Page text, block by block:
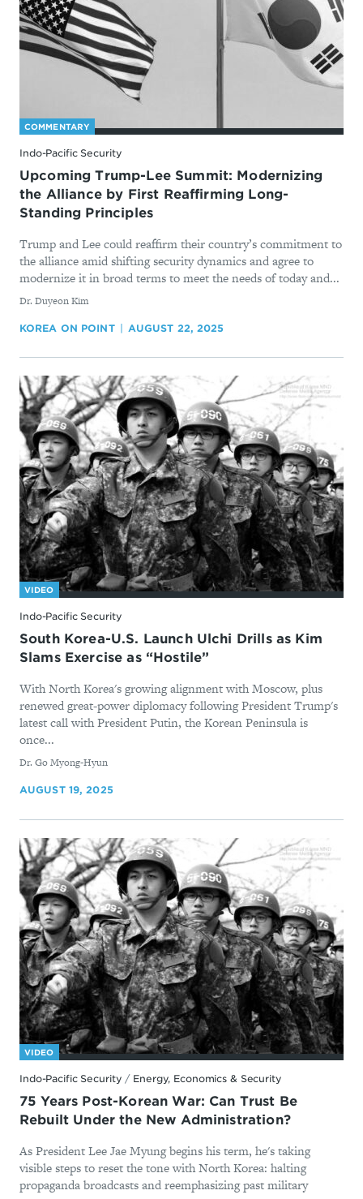
COMMENTARY
Indo-Pacific Security
Upcoming Trump-Lee Summit: Modernizing
the Alliance by First Reaffirming Long-
Standing Principles
Trump and Lee could reaffirm their country’s commitment to
the alliance amid shifting security dynamics and agree to
modernize it in broad terms to meet the needs of today and...
By
Dr. Duyeon Kim
KOREA ON POINT AUGUST 22, 2025
VIDEO
Indo-Pacific Security
South Korea-U.S. Launch Ulchi Drills as Kim
Slams Exercise as “Hostile”
With North Korea's growing alignment with Moscow, plus
renewed great-power diplomacy following President Trump's
latest call with President Putin, the Korean Peninsula is
once...
By
Dr. Go Myong-Hyun
AUGUST 19, 2025
VIDEO
Indo-Pacific Security / Energy, Economics & Security
75 Years Post-Korean War: Can Trust Be
Rebuilt Under the New Administration?
As President Lee Jae Myung begins his term, he's taking
visible steps to reset the tone with North Korea: halting
propaganda broadcasts and reemphasizing past military